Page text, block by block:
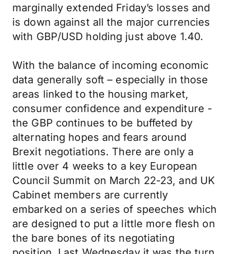
marginally extended Friday’s losses and
is down against all the major currencies
with GBP/USD holding just above 1.40.
With the balance of incoming economic
data generally soft – especially in those
areas linked to the housing market,
consumer confidence and expenditure -
the GBP continues to be buffeted by
alternating hopes and fears around
Brexit negotiations. There are only a
little over 4 weeks to a key European
Council Summit on March 22-23, and UK
Cabinet members are currently
embarked on a series of speeches which
are designed to put a little more flesh on
the bare bones of its negotiating